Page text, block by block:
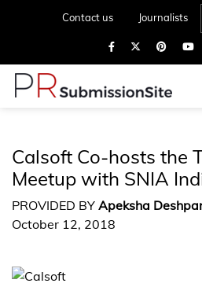
Contact us Journalists
Calsoft Co-hosts the
Meetup with SNIA
PROVIDED BY Apeksha
October 12, 2018